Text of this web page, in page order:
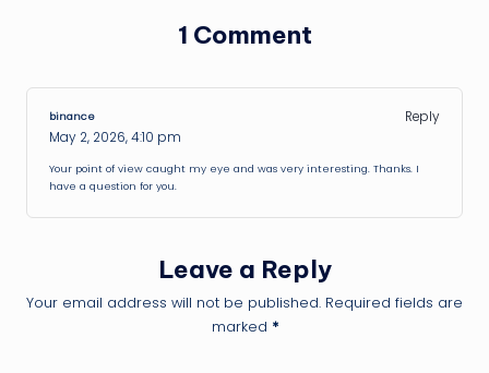
1 Comment
binance
Reply
May 2, 2026,4:10 pm
Your point of view caught my eye and was very interesting. Thanks. I
have a question for you.
Leave a Reply
Your email address will not be published. Required fields are
marked *